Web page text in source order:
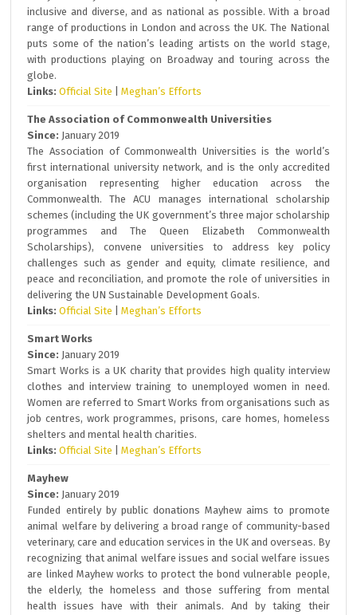
inclusive and diverse, and as national as possible. With a broad
range of productions in London and across the UK. The National
puts some of the nation’s leading artists on the world stage,
with productions playing on Broadway and touring across the
globe.
Links: Official Site |Meghan’s Efforts
The Association of Commonwealth Universities
Since: January 2019
The Association of Commonwealth Universities is the world’s
first international university network, and is the only accredited
organisation representing higher education across the
Commonwealth. The ACU manages international scholarship
schemes (including the UK government’s three major scholarship
programmes and The Queen Elizabeth Commonwealth
Scholarships), convene universities to address key policy
challenges such as gender and equity, climate resilience, and
peace and reconciliation, and promote the role of universities in
delivering the UN Sustainable Development Goals.
Links: Official Site |Meghan’s Efforts
Smart Works
Since: January 2019
Smart Works is a UK charity that provides high quality interview
clothes and interview training to unemployed women in need.
Women are referred to Smart Works from organisations such as
job centres, work programmes, prisons, care homes, homeless
shelters and mental health charities.
Links: Official Site |Meghan’s Efforts
Mayhew
Since: January 2019
Funded entirely by public donations Mayhew aims to promote
animal welfare by delivering a broad range of community-based
veterinary, care and education services in the UK and overseas. By
recognizing that animal welfare issues and social welfare issues
are linked Mayhew works to protect the bond vulnerable people,
the elderly, the homeless and those suffering from mental
health issues have with their animals. And by taking their